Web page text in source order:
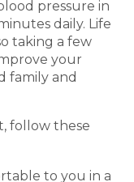
pressure in
daily. Life
taking a few
your
family and
follow these
to you in a